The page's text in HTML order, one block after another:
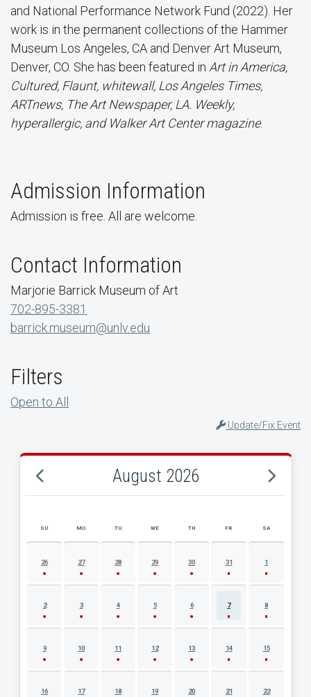
and National Performance Network Fund (2022). Her
work is in the permanent collections of the Hammer
Museum Los Angeles, CA and Denver Art Museum,
Denver, CO. She has been featured in Art in America,
Cultured, Flaunt, whitewall, Los Angeles Times,
ARTnews, The Art Newspaper, LA. Weekly,
hyperallergic, and Walker Art Center magazine.
Admission Information
Admission is free. All are welcome.
Contact Information
Marjorie Barrick Museum of Art
702-895-3381
barrick.museum@unlv.edu
Filters
Open to All
Update/Fix Event
August 2026
AUGUST 2026 EVENT CALENDAR
SU MO TU WE TH FR SA
26 27 28 29 30 31 1
2 3 4 5 6 7 8
9 10 11 12 13 14 15
16 17 18 19 20 21 22